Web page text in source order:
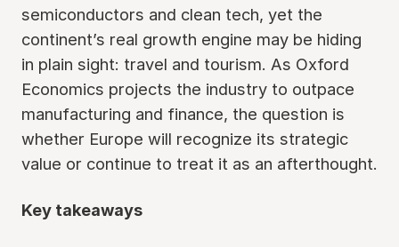
semiconductors and clean tech, yet the
continent’s real growth engine may be hiding
in plain sight: travel and tourism. As Oxford
Economics projects the industry to outpace
manufacturing and finance, the question is
whether Europe will recognize its strategic
value or continue to treat it as an afterthought.
Key takeaways